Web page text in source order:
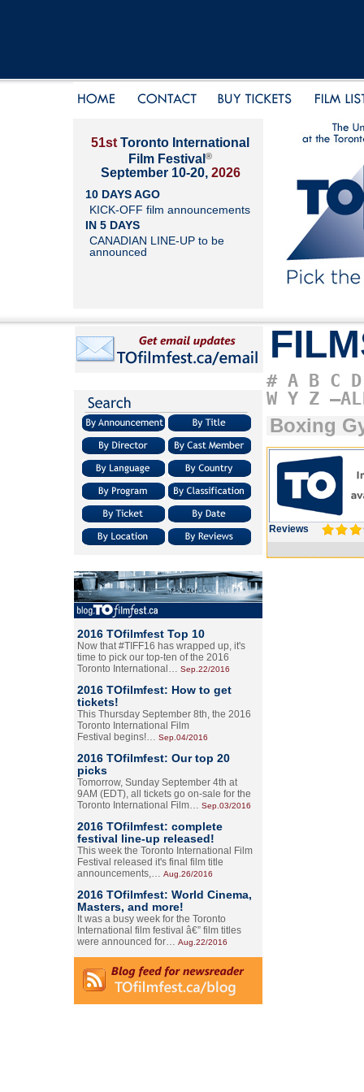
51st Toronto International
Film Festival ®
September 10-20, 2026
10 DAYS AGO
KICK-OFF film announcements
IN 5 DAYS
CANADIAN LINE-UP to be
announced
2016 TOfilmfest Top 10
Now that #TIFF16 has wrapped up, it's
time to pick our top-ten of the 2016
Toronto International… Sep.22/2016
2016 TOfilmfest: How to get
tickets!
This Thursday September 8th, the 2016
Toronto International Film
Festival begins!… Sep.04/2016
2016 TOfilmfest: Our top 20
picks
Tomorrow, Sunday September 4th at
9AM (EDT), all tickets go on-sale for the
Toronto International Film… Sep.03/2016
2016 TOfilmfest: complete
festival line-up released!
This week the Toronto International Film
Festival released it's final film title
announcements,… Aug.26/2016
2016 TOfilmfest: World Cinema,
Masters, and more!
It was a busy week for the Toronto
International film festival â€” film titles
were announced for… Aug.22/2016
# A B C D
W Y Z
Boxing
Reviews